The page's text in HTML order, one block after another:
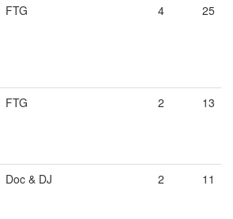
FTG 4 25
FTG 2 13
Doc & DJ 2 11